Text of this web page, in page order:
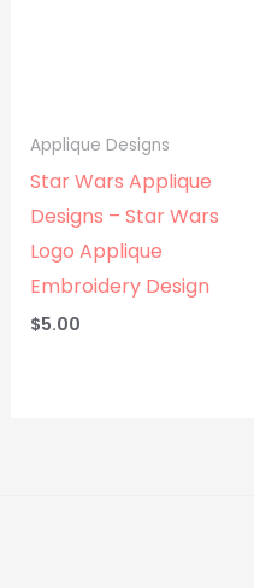
Applique Designs
Star Wars Applique
Designs – Star Wars
Logo Applique
Embroidery Design
$5.00